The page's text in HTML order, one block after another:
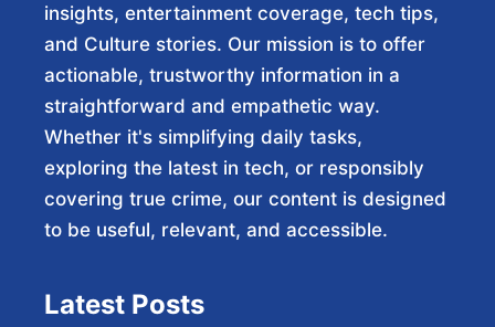
insights, entertainment coverage, tech tips,
and Culture stories. Our mission is to offer
actionable, trustworthy information in a
straightforward and empathetic way.
Whether it's simplifying daily tasks,
exploring the latest in tech, or responsibly
covering true crime, our content is designed
to be useful, relevant, and accessible.
Latest Posts